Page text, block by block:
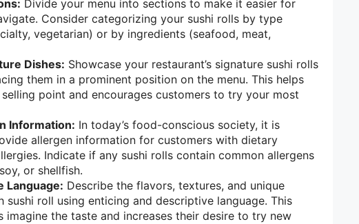
Divide your menu into sections to make it easier for
Consider categorizing your sushi rolls by type
vegetarian) or by ingredients (seafood, meat,
Dishes: Showcase your restaurant’s signature sushi rolls
them in a prominent position on the menu. This helps
point and encourages customers to try your most
Information: In today’s food-conscious society, it is
allergen information for customers with dietary
Indicate if any sushi rolls contain common allergens
or shellfish.
Language: Describe the flavors, textures, and unique
sushi roll using enticing and descriptive language. This
imagine the taste and increases their desire to try new